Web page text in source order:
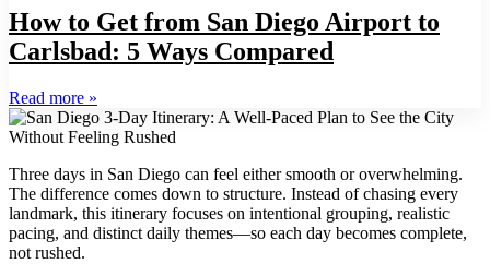
How to Get from San Diego Airport to
Carlsbad: 5 Ways Compared
Read more »
Three days in San Diego can feel either smooth or overwhelming.
The difference comes down to structure. Instead of chasing every
landmark, this itinerary focuses on intentional grouping, realistic
pacing, and distinct daily themes—so each day becomes complete,
not rushed.